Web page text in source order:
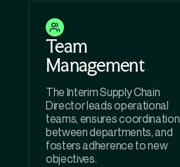
Team
Management
The Interim Supply Chain
Director leads operational
teams, ensures coordination
between departments, and
fosters adherence to new
objectives.